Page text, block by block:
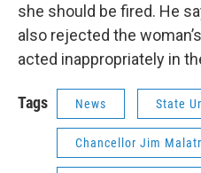
she should be fired. He
also rejected the
acted inappropriately in
Tags News State
Chancellor Jim